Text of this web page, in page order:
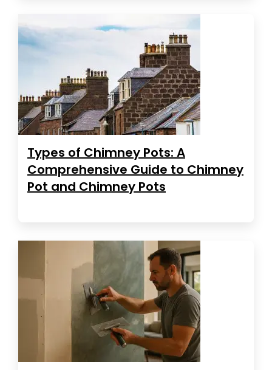
Types of Chimney Pots: A
Comprehensive Guide to Chimney
Pot and Chimney Pots